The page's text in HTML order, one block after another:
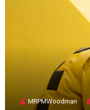
MRPMWoodman